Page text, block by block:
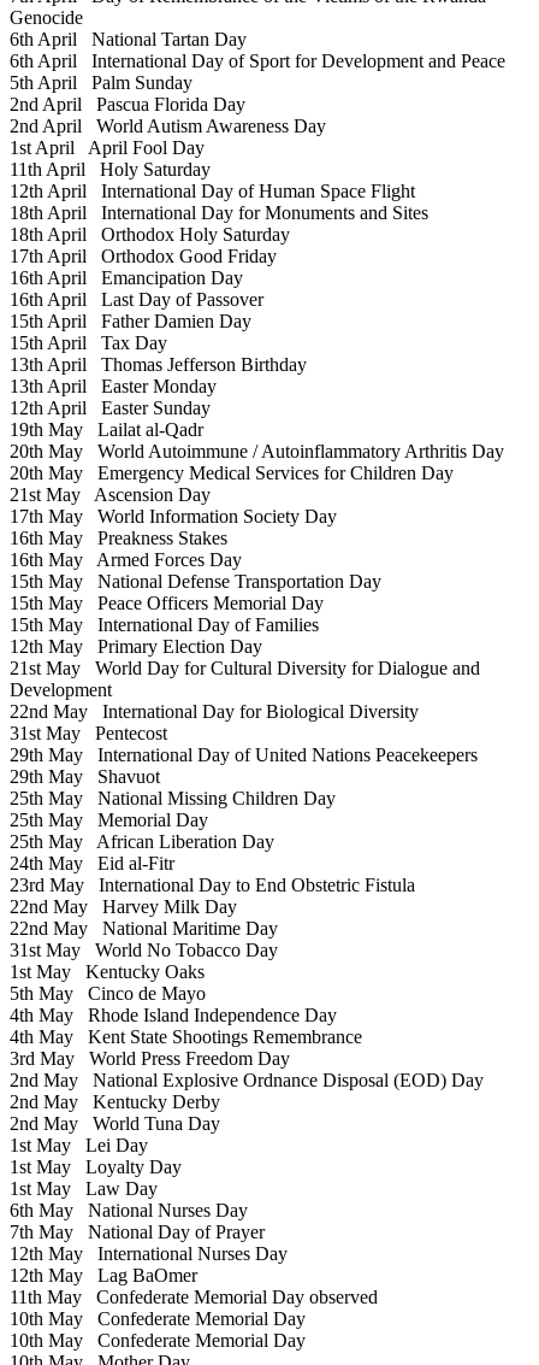
Genocide
6th April National Tartan Day
6th April International Day of Sport for Development and Peace
5th April Palm Sunday
2nd April Pascua Florida Day
2nd April World Autism Awareness Day
1st April April Fool Day
11th April Holy Saturday
12th April International Day of Human Space Flight
18th April International Day for Monuments and Sites
18th April Orthodox Holy Saturday
17th April Orthodox Good Friday
16th April Emancipation Day
16th April Last Day of Passover
15th April Father Damien Day
15th April Tax Day
13th April Thomas Jefferson Birthday
13th April Easter Monday
12th April Easter Sunday
19th May Lailat al-Qadr
20th May World Autoimmune / Autoinflammatory Arthritis Day
20th May Emergency Medical Services for Children Day
21st May Ascension Day
17th May World Information Society Day
16th May Preakness Stakes
16th May Armed Forces Day
15th May National Defense Transportation Day
15th May Peace Officers Memorial Day
15th May International Day of Families
12th May Primary Election Day
21st May World Day for Cultural Diversity for Dialogue and
Development
22nd May International Day for Biological Diversity
31st May Pentecost
29th May International Day of United Nations Peacekeepers
29th May Shavuot
25th May National Missing Children Day
25th May Memorial Day
25th May African Liberation Day
24th May Eid al-Fitr
23rd May International Day to End Obstetric Fistula
22nd May Harvey Milk Day
22nd May National Maritime Day
31st May World No Tobacco Day
1st May Kentucky Oaks
5th May Cinco de Mayo
4th May Rhode Island Independence Day
4th May Kent State Shootings Remembrance
3rd May World Press Freedom Day
2nd May National Explosive Ordnance Disposal (EOD) Day
2nd May Kentucky Derby
2nd May World Tuna Day
1st May Lei Day
1st May Loyalty Day
1st May Law Day
6th May National Nurses Day
7th May National Day of Prayer
12th May International Nurses Day
12th May Lag BaOmer
11th May Confederate Memorial Day observed
10th May Confederate Memorial Day
10th May Confederate Memorial Day